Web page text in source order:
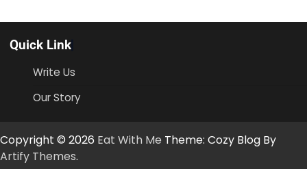
Quick Link
Write Us
Our Story
Copyright © 2026 Eat With Me Theme: Cozy Blog By
Artify Themes.